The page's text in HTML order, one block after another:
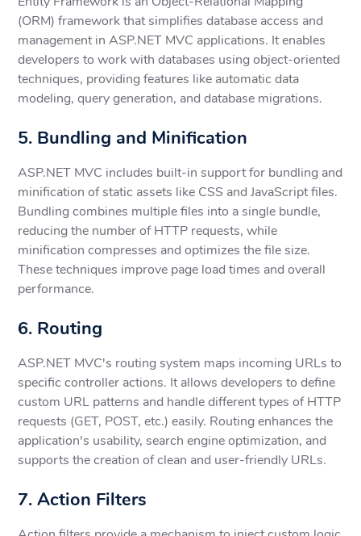
(ORM) framework that simplifies database access and
management in ASP.NET MVC applications. It enables
developers to work with databases using object-oriented
techniques, providing features like automatic data
modeling, query generation, and database migrations.
5. Bundling and Minification
ASP.NET MVC includes built-in support for bundling and
minification of static assets like CSS and JavaScript files.
Bundling combines multiple files into a single bundle,
reducing the number of HTTP requests, while
minification compresses and optimizes the file size.
These techniques improve page load times and overall
performance.
6. Routing
ASP.NET MVC's routing system maps incoming URLs to
specific controller actions. It allows developers to define
custom URL patterns and handle different types of HTTP
requests (GET, POST, etc.) easily. Routing enhances the
application's usability, search engine optimization, and
supports the creation of clean and user-friendly URLs.
7. Action Filters